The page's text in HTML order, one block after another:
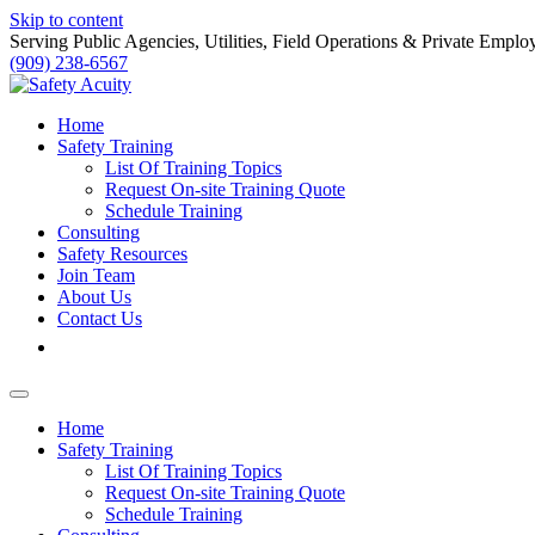
Skip to content
Serving Public Agencies, Utilities, Field Operations & Private
(909) 238-6567
Home
Safety Training
List Of Training Topics
Request On-site Training Quote
Schedule Training
Consulting
Safety Resources
Join Team
About Us
Contact Us
Home
Safety Training
List Of Training Topics
Request On-site Training Quote
Schedule Training